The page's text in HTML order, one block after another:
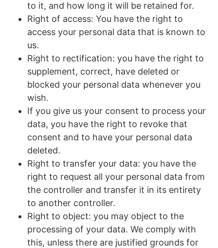
to it, and how long it will be retained for.
Right of access: You have the right to
access your personal data that is known to
us.
Right to rectification: you have the right to
supplement, correct, have deleted or
blocked your personal data whenever you
wish.
If you give us your consent to process your
data, you have the right to revoke that
consent and to have your personal data
deleted.
Right to transfer your data: you have the
right to request all your personal data from
the controller and transfer it in its entirety
to another controller.
Right to object: you may object to the
processing of your data. We comply with
this, unless there are justified grounds for